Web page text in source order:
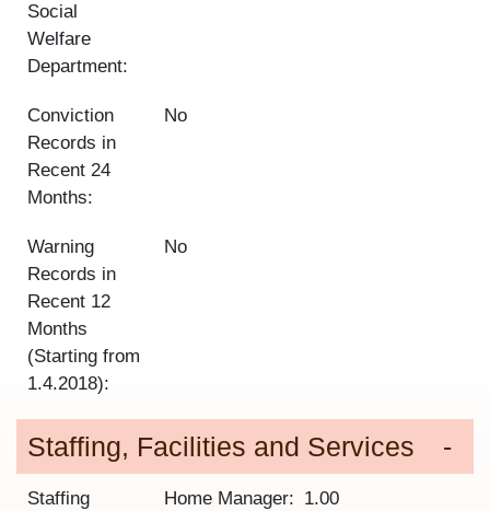
Social
Welfare
Department:
Conviction
Records in
Recent 24
Months:
No
Warning
Records in
Recent 12
Months
(Starting from
1.4.2018):
No
Staffing, Facilities and Services
Staffing
Home Manager
1.00